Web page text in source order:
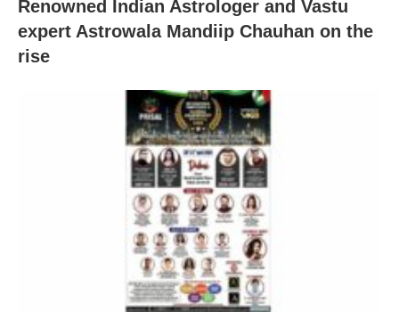
Renowned Indian Astrologer and Vastu
expert Astrowala Mandiip Chauhan on the
rise